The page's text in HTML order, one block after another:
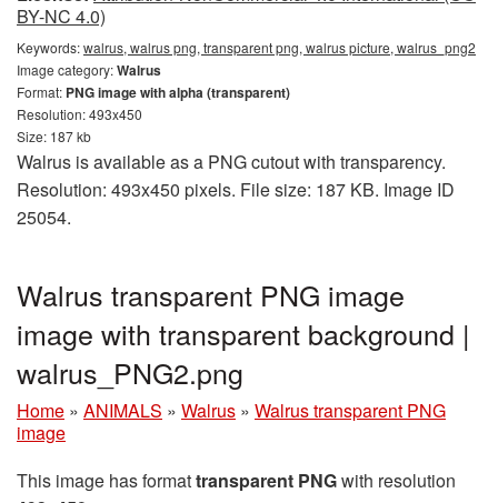
BY-NC 4.0)
Keywords:walrus, walrus png, transparent png, walrus picture, walrus_png2
Image category:Walrus
Format: PNG image with alpha (transparent)
Resolution: 493x450
Size: 187 kb
Walrus is available as a PNG cutout with transparency.
Resolution: 493x450 pixels. File size: 187 KB. Image ID
25054.
Walrus transparent PNG image
image with transparent background |
walrus_PNG2.png
Home » ANIMALS » Walrus » Walrus transparent PNG
image
This image has formattransparent PNGwith resolution